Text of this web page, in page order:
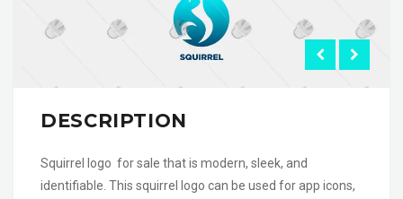
DESCRIPTION
Squirrel logo for sale that is modern, sleek, and
identifiable. This squirrel logo can be used for app icons,